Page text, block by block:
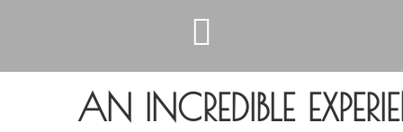
AN INCREDIBLE